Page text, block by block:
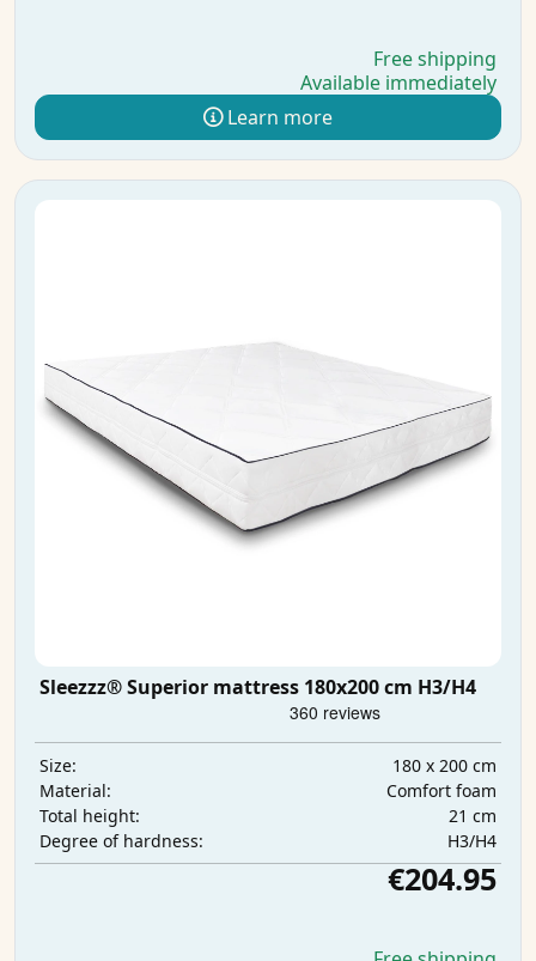
Free shipping
Available immediately
Learn more
Sleezzz® Superior mattress 180x200 cm H3/H4
Size:
180 x 200 cm
Material:
Comfort foam
Total height:
21 cm
Degree of hardness:
H3/H4
€204.95